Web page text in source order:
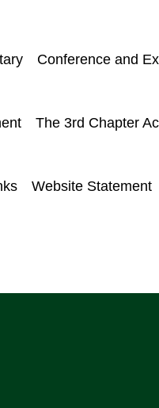
Conference and
The 3rd Chapter
Website Statement